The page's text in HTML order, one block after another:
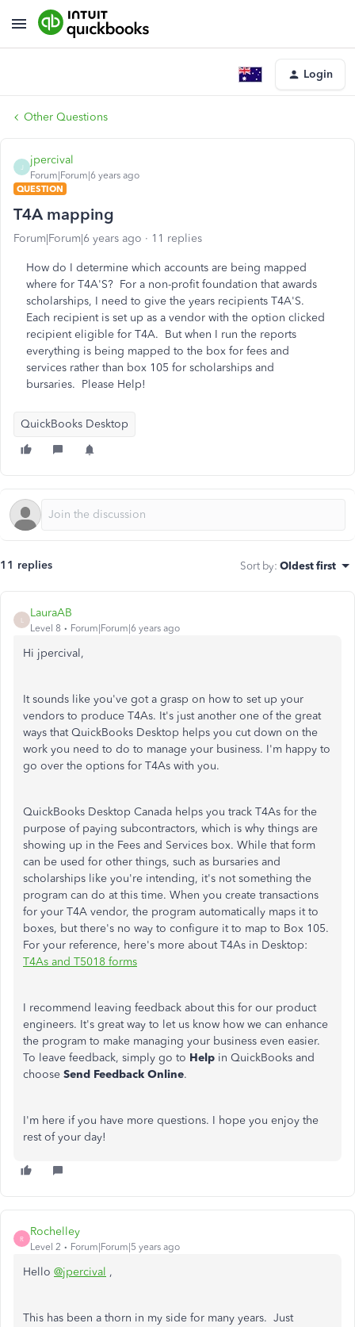
Login
Other Questions
J
jpercival
Forum|Forum|6 years ago
QUESTION
T4A mapping
Forum|Forum|6 years ago 11 replies
How do I determine which accounts are being mapped
where for T4A'S? For a non-profit foundation that awards
scholarships, I need to give the years recipients T4A'S.
Each recipient is set up as a vendor with the option clicked
recipient eligible for T4A. But when I run the reports
everything is being mapped to the box for fees and
services rather than box 105 for scholarships and
bursaries. Please Help!
QuickBooks Desktop
11 replies Sort by: Oldest first
LauraAB
Level 8 Forum|Forum|6 years ago
Hi jpercival,
It sounds like you've got a grasp on how to set up your
vendors to produce T4As. It's just another one of the great
ways that QuickBooks Desktop helps you cut down on the
work you need to do to manage your business. I'm happy to
go over the options for T4As with you.
QuickBooks Desktop Canada helps you track T4As for the
purpose of paying subcontractors, which is why things are
showing up in the Fees and Services box. While that form
can be used for other things, such as bursaries and
scholarships like you're intending, it's not something the
program can do at this time. When you create transactions
for your T4A vendor, the program automatically maps it to
boxes, but there's no way to configure it to map to Box 105.
For your reference, here's more about T4As in Desktop:
T4As and T5018 forms
I recommend leaving feedback about this for our product
engineers. It's great way to let us know how we can enhance
the program to make managing your business even easier.
To leave feedback, simply go to Help in QuickBooks and
choose Send Feedback Online.
I'm here if you have more questions. I hope you enjoy the
rest of your day!
R
Rochelley
Level 2 Forum|Forum|5 years ago
Hello @jpercival ,
This has been a thorn in my side for many years. Just